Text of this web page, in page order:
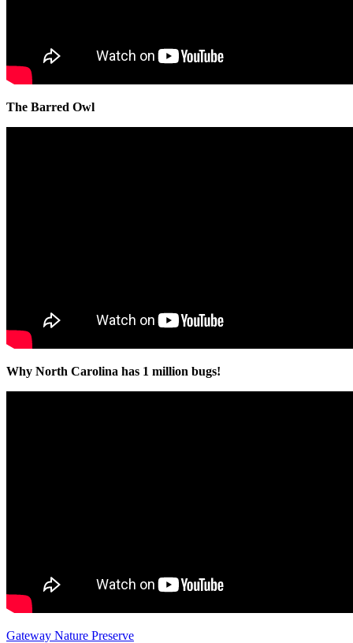
The Barred Owl
Why North Carolina has 1 million bugs!
Gateway Nature Preserve